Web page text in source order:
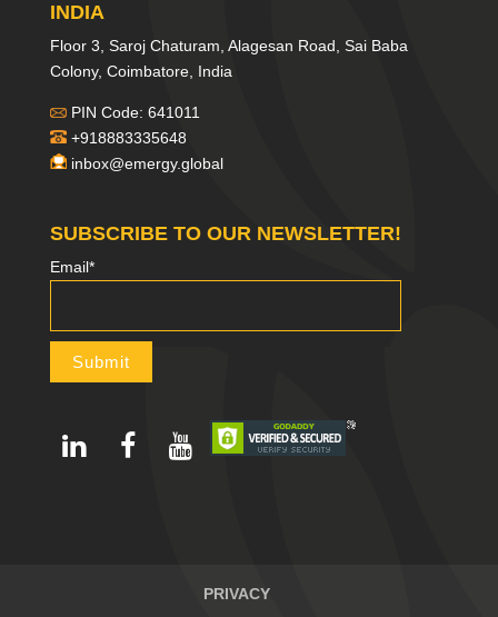
INDIA
Floor 3, Saroj Chaturam, Alagesan Road, Sai Baba
Colony, Coimbatore, India
PIN Code: 641011
+918883335648
inbox@emergy.global
SUBSCRIBE TO OUR NEWSLETTER!
Email*
PRIVACY